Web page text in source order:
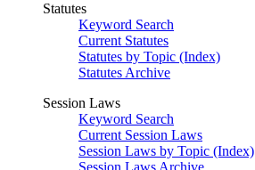
Statutes
Keyword Search
Current Statutes
Statutes by Topic (Index)
Statutes Archive
Session Laws
Keyword Search
Current Session Laws
Session Laws by Topic (Index)
Session Laws Archive